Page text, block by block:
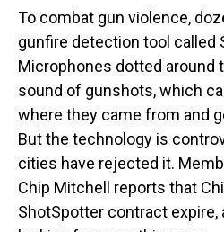
To combat gun violence,
gunfire detection tool called
Microphones dotted around
sound of gunshots, which
where they came from and
But the technology is
cities have rejected it.
Chip Mitchell reports that
ShotSpotter contract expire,